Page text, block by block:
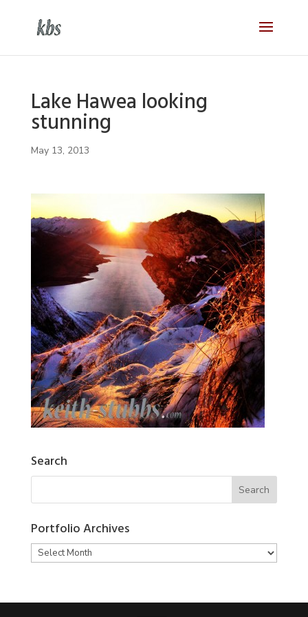
Lake Hawea looking
stunning
May 13, 2013
Search
Portfolio Archives
Portfolio
Archives